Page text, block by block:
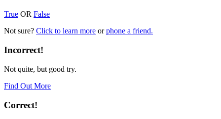
True OR False
Not sure? Click to learn more orphone a friend.
Incorrect!
Not quite, but good try.
Find Out More
Correct!